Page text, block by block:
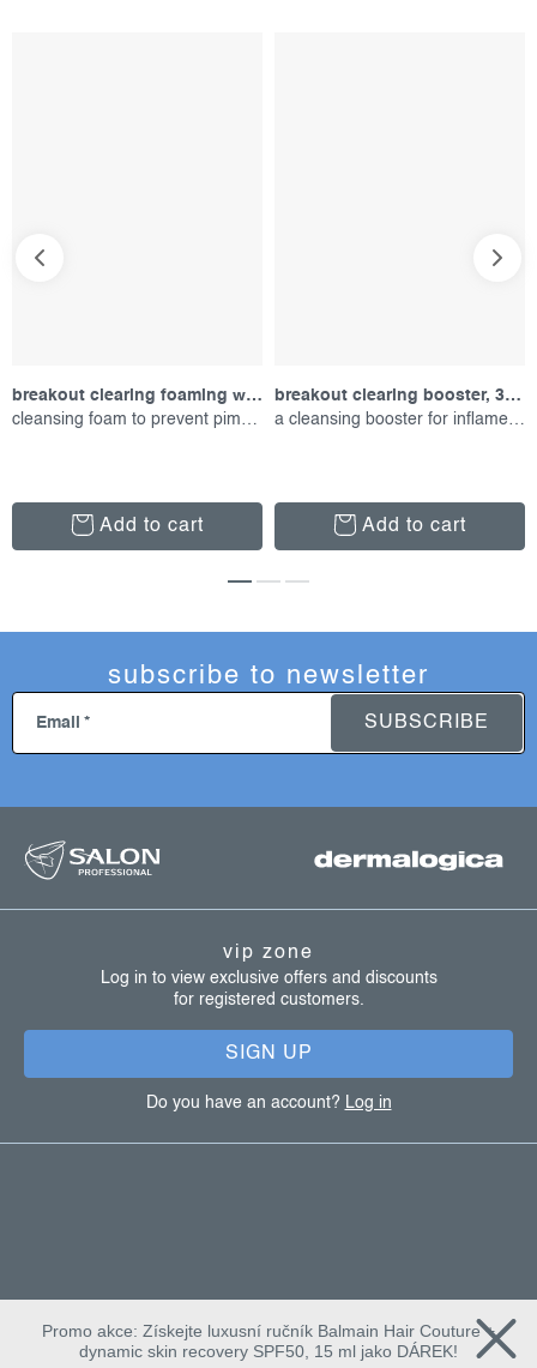
breakout clearing foaming wash, 177 ml
cleansing foam to prevent pimples
Add to cart
breakout clearing booster, 30 ml
a cleansing booster for inflamed skin
Add to cart
subscribe to newsletter
Email SUBSCRIBE
vip zone
Log in to view exclusive offers and discounts
for registered customers.
SIGN UP
Do you have an account? Log in
Promo akce: Získejte luxusní ručník Balmain Hair Couture +
dynamic skin recovery SPF50, 15 ml jako DÁREK!